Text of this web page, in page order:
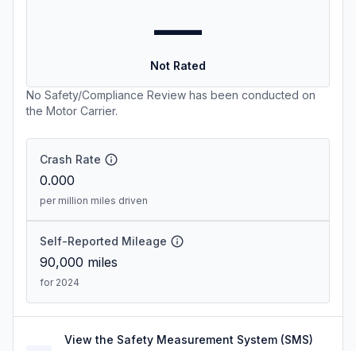
—
Not Rated
No Safety/Compliance Review has been conducted on
the Motor Carrier.
Crash Rate
0.000
per million miles driven
Self-Reported Mileage
90,000 miles
for 2024
View the Safety Measurement System (SMS)